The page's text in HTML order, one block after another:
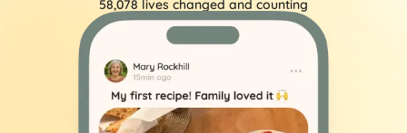
58,078 lives changed and counting